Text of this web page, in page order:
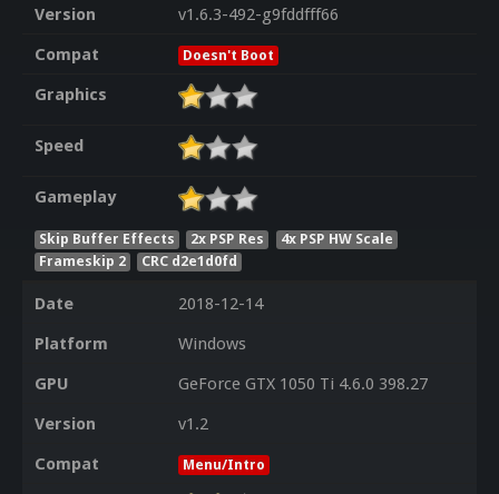
Version
v1.6.3-492-g9fddfff66
Compat
Doesn't Boot
Graphics
Speed
Gameplay
Skip Buffer Effects 2x PSP Res
4x PSP HW Scale
Frameskip 2
CRC d2e1d0fd
Date
2018-12-14
Platform
Windows
GPU
GeForce GTX 1050 Ti 4.6.0 398.27
Version
v1.2
Compat
Menu/Intro